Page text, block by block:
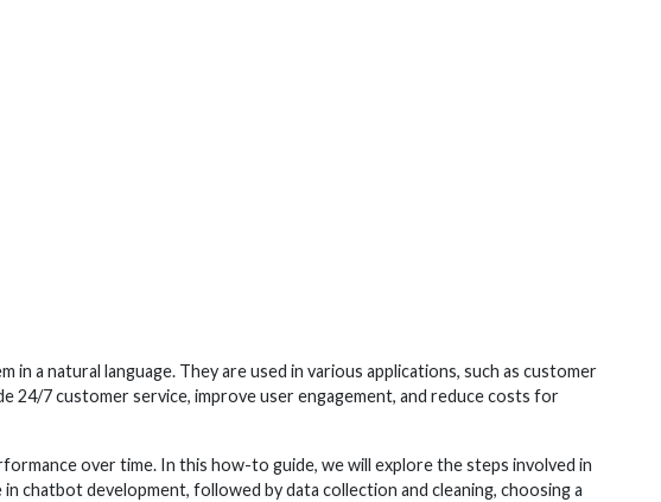
a natural language. They are used in various applications, such as customer
24/7 customer service, improve user engagement, and reduce costs for
over time. In this how-to guide, we will explore the steps involved in
chatbot development, followed by data collection and cleaning, choosing a